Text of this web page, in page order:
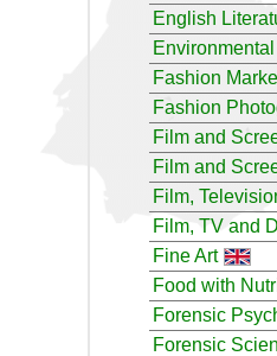
English
Fashion
Fashion
Film and
Film and
Film,
Film, TV and
Fine Art
Food with
Forensic
Forensic